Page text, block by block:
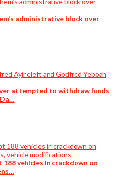
administrative block over
attempted to withdraw funds
vehicles in crackdown on